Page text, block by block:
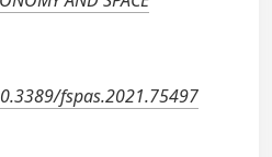
fspas.2021.75497